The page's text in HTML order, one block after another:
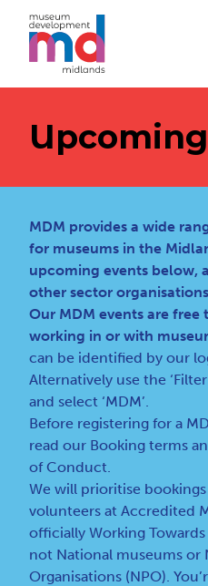
MDM provides a wide
for museums in the
upcoming events below,
other sector
Our MDM events are
working in or with
can be identified by our
Alternatively use the
and select ‘MDM’.
Before registering for a
read our Booking terms
of Conduct.
We will prioritise
volunteers at Accredited
officially Working
not National museums or
Organisations (NPO).